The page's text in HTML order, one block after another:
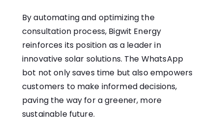
By automating and optimizing the
consultation process, Bigwit Energy
reinforces its position as a leader in
innovative solar solutions. The WhatsApp
bot not only saves time but also empowers
customers to make informed decisions,
paving the way for a greener, more
sustainable future.